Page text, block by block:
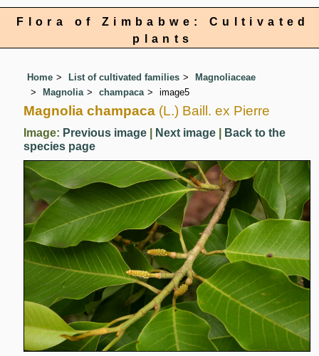
Flora of Zimbabwe: Cultivated
plants
Home List of cultivated families
Magnoliaceae
Magnolia
champaca image5
Magnolia champaca (L.) Baill. ex Pierre
Image: Previous image Next image
Back to the
species page